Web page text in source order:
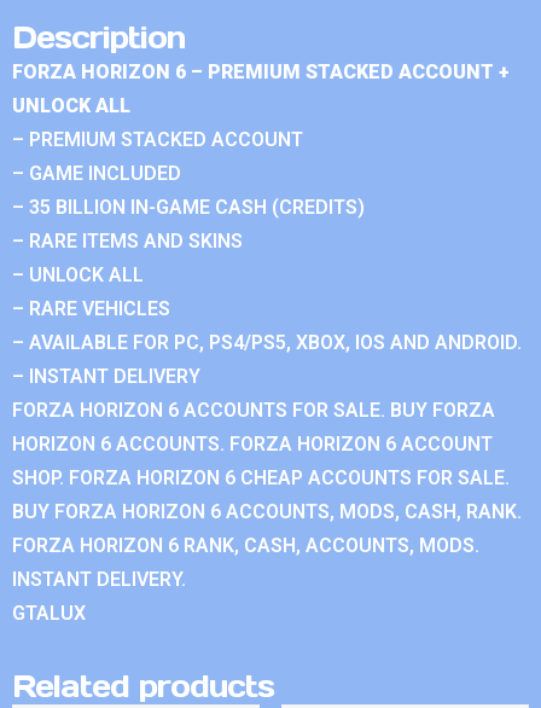
Description
FORZA HORIZON 6 – PREMIUM STACKED ACCOUNT +
UNLOCK ALL
– PREMIUM STACKED ACCOUNT
– GAME INCLUDED
– 35 BILLION IN-GAME CASH (CREDITS)
– RARE ITEMS AND SKINS
– UNLOCK ALL
– RARE VEHICLES
– AVAILABLE FOR PC, PS4/PS5, XBOX, IOS AND ANDROID.
– INSTANT DELIVERY
FORZA HORIZON 6 ACCOUNTS FOR SALE. BUY FORZA
HORIZON 6 ACCOUNTS. FORZA HORIZON 6 ACCOUNT
SHOP. FORZA HORIZON 6 CHEAP ACCOUNTS FOR SALE.
BUY FORZA HORIZON 6 ACCOUNTS, MODS, CASH, RANK.
FORZA HORIZON 6 RANK, CASH, ACCOUNTS, MODS.
INSTANT DELIVERY.
GTALUX
Related products